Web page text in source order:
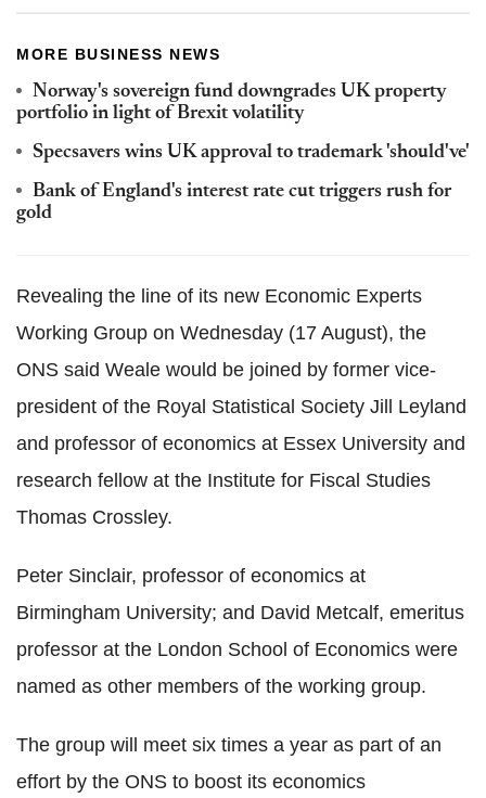
MORE BUSINESS NEWS
Norway's sovereign fund downgrades UK property
portfolio in light of Brexit volatility
Specsavers wins UK approval to trademark 'should've'
Bank of England's interest rate cut triggers rush for
gold
Revealing the line of its new Economic Experts
Working Group on Wednesday (17 August), the
ONS said Weale would be joined by former vice-
president of the Royal Statistical Society Jill Leyland
and professor of economics at Essex University and
research fellow at the Institute for Fiscal Studies
Thomas Crossley.
Peter Sinclair, professor of economics at
Birmingham University; and David Metcalf, emeritus
professor at the London School of Economics were
named as other members of the working group.
The group will meet six times a year as part of an
effort by the ONS to boost its economics